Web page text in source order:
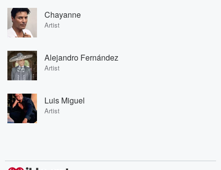
Chayanne
Artist
Alejandro Fernández
Artist
Luis Miguel
Artist